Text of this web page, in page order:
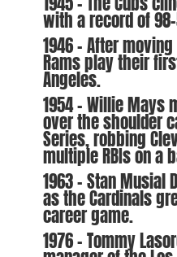
with a record of
1946 – After
Rams play their
Angeles.
1954 – Willie Mays
over the shoulder
Series, robbing
multiple RBIs on a
1963 – Stan Musial
as the Cardinals
career game.
1976 – Tommy